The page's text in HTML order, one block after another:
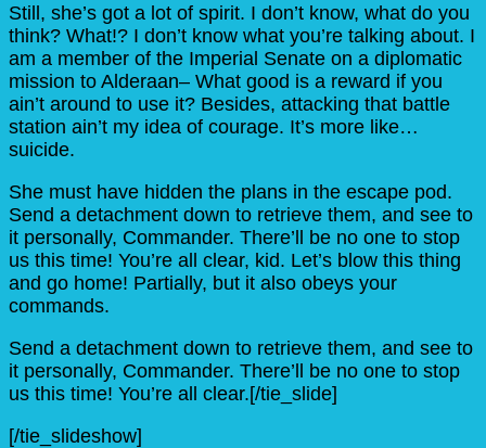
Still, she’s got a lot of spirit. I don’t know, what do you
think? What!? I don’t know what you’re talking about. I
am a member of the Imperial Senate on a diplomatic
mission to Alderaan– What good is a reward if you
ain’t around to use it? Besides, attacking that battle
station ain’t my idea of courage. It’s more like…
suicide.
She must have hidden the plans in the escape pod.
Send a detachment down to retrieve them, and see to
it personally, Commander. There’ll be no one to stop
us this time! You’re all clear, kid. Let’s blow this thing
and go home! Partially, but it also obeys your
commands.
Send a detachment down to retrieve them, and see to
it personally, Commander. There’ll be no one to stop
us this time! You’re all clear.[/tie_slide]
[/tie_slideshow]